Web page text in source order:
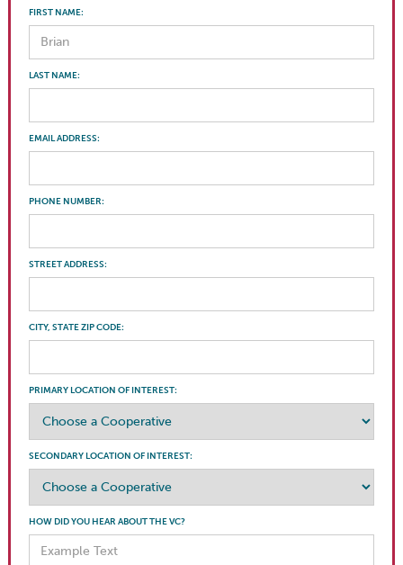
FIRST NAME:
LAST NAME:
EMAIL ADDRESS:
PHONE NUMBER:
STREET ADDRESS:
CITY, STATE ZIP CODE:
PRIMARY LOCATION OF INTEREST:
SECONDARY LOCATION OF INTEREST:
HOW DID YOU HEAR ABOUT THE VC?